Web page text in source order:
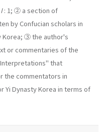
: 1; ② a section of
by Confucian scholars in
Korea; ③ the author's
or commentaries of the
that
the com­mentators in
Yi Dynasty Korea in terms of